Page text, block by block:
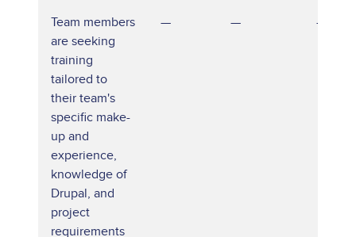
Team members
are seeking
training
tailored to
their team's
specific make-
up and
experience,
knowledge of
Drupal, and
project
requirements
— — —